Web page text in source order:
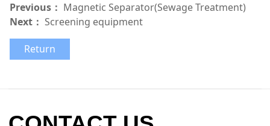
Previous： Magnetic Separator(Sewage Treatment)
Next： Screening equipment
Return